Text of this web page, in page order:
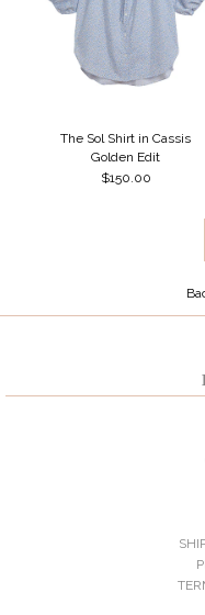
The Sol Shirt in Cassis
Golden Edit
$150.00